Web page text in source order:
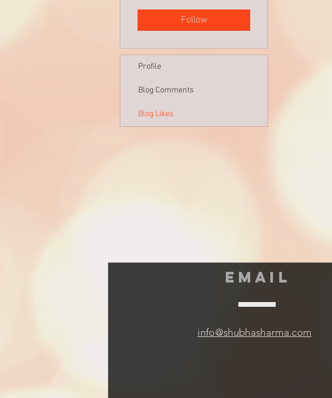
Follow
Profile
Blog Comments
Blog Likes
EMAIL
info@shubhasharma.com